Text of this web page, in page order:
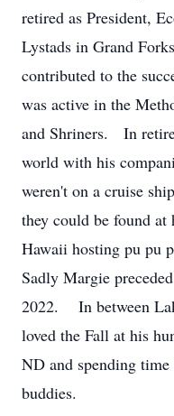
retired as President,
Lystads in Grand
contributed to the
was active in the
and Shriners. In
world with his
weren't on a cruise
they could be found
Hawaii hosting pu pu
Sadly Margie
2022. In between
loved the Fall at his
ND and spending
buddies.